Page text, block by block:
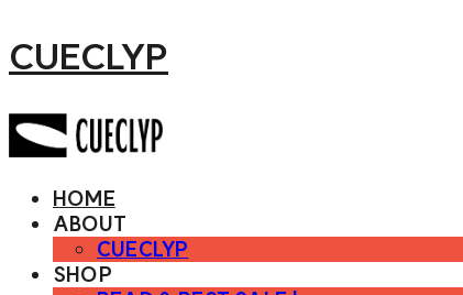
CUECLYP
HOME
ABOUT
CUECLYP
SHOP